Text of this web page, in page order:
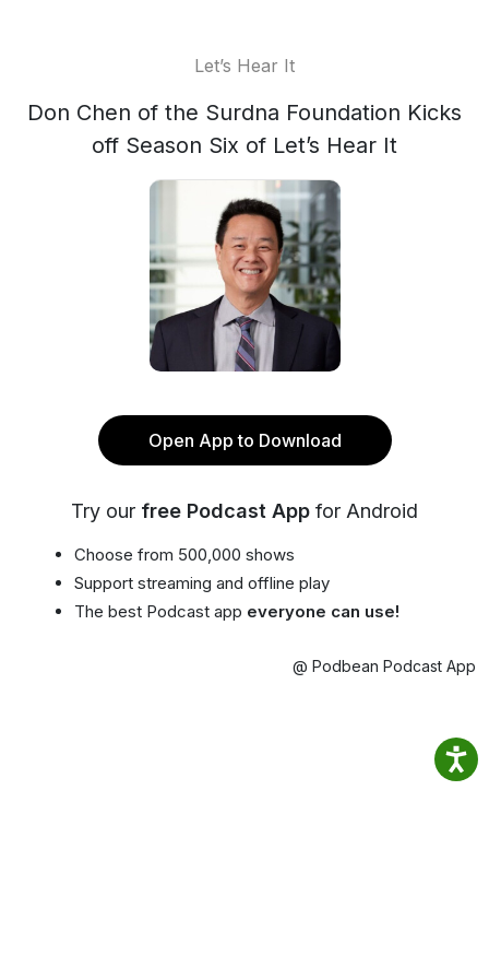
Let’s Hear It
Don Chen of the Surdna Foundation Kicks
off Season Six of Let’s Hear It
Open App to Download
Try our free Podcast App for Android
Choose from 500,000 shows
Support streaming and offline play
The best Podcast app everyone can use!
@ Podbean Podcast App